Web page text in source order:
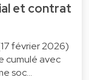
et contrat
février 2026)
cumulé avec
soc…